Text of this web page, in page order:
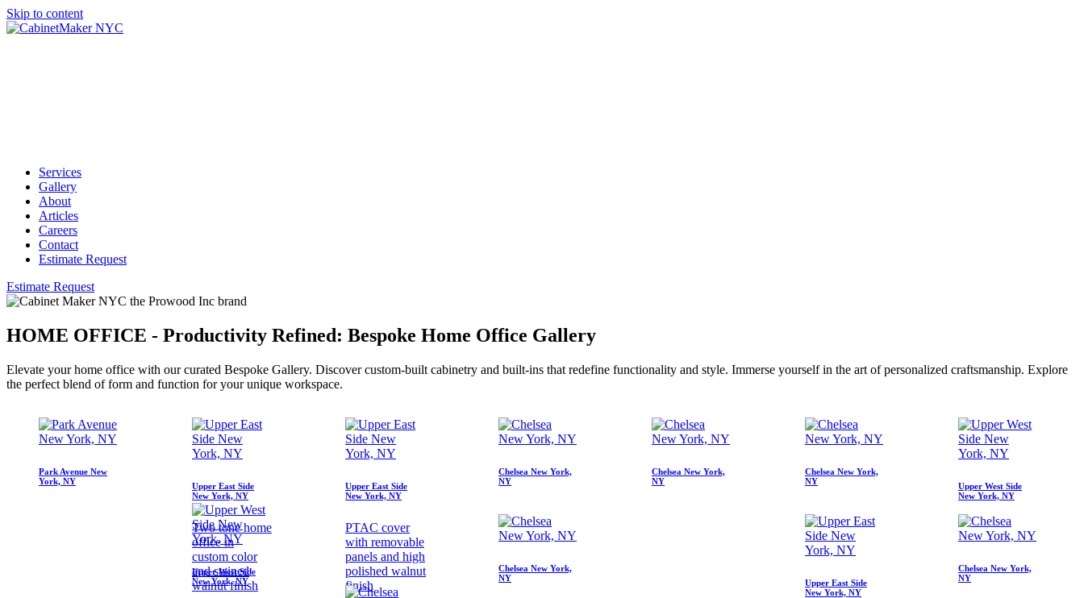
Skip to content
Services
Gallery
About
Articles
Careers
Contact
Estimate Request
Estimate Request
HOME OFFICE - Productivity Refined: Bespoke Home Office Gallery
Elevate your home office with our curated Bespoke Gallery. Discover custom-built cabinetry and built-ins that redefine functionality and style. Immerse yourself in the art of personalized craftsmanship. Explore
the perfect blend of form and function for your unique workspace.
Park Avenue New
York, NY
Upper East Side
New York, NY
Two tone home
office in
custom color
and stained
walnut finish
Upper East Side
New York, NY
PTAC cover
with removable
panels and high
polished walnut
finish
Chelsea New York,
NY
Chelsea New York,
NY
Chelsea New York,
NY
Upper West Side
New York, NY
Upper West Side
New York, NY
Chelsea New York,
NY
Upper East Side
New York, NY
Chelsea New York,
NY